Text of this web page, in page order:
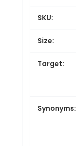
SKU:
Size:
Target:
Synonyms: